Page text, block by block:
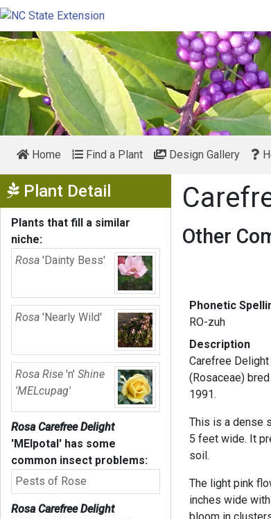
Home Find a Plant Design Gallery
Plant Detail Show Menu
Plants that fill a similar
niche:
Rosa 'Dainty Bess'
Rosa 'Nearly Wild'
Rosa Rise 'n' Shine
'MELcupag'
Rosa Carefree Delight
'MElpotal' has some
common insect problems:
Pests of Rose
Rosa Carefree Delight
Other
Phonetic
RO-zuh
Description
Carefree
(Rosaceae)
1991.
This is a dense
5 feet wide. It
soil.
The light pink
inches wide